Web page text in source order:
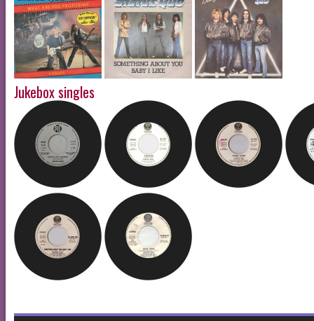
Jukebox singles